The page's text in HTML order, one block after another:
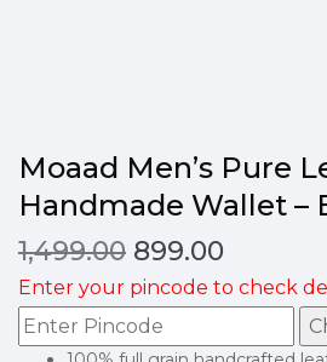
Moaad Men’s Pure
Handmade Wallet –
1,499.00 899.00
Enter your pincode to check